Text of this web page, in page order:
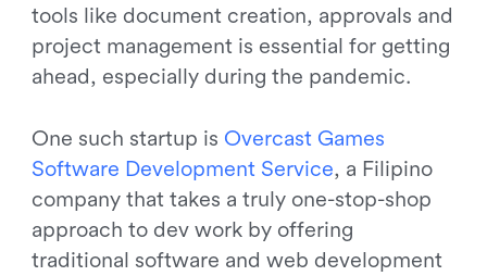
tools like document creation, approvals and
project management is essential for getting
ahead, especially during the pandemic.
One such startup is Overcast Games
Software Development Service, a Filipino
company that takes a truly one-stop-shop
approach to dev work by offering
traditional software and web development